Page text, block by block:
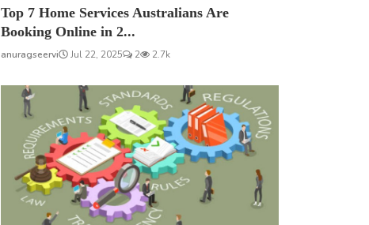
Top 7 Home Services Australians Are
Booking Online in 2...
anuragseervi Jul 22, 2025 2 2.7k